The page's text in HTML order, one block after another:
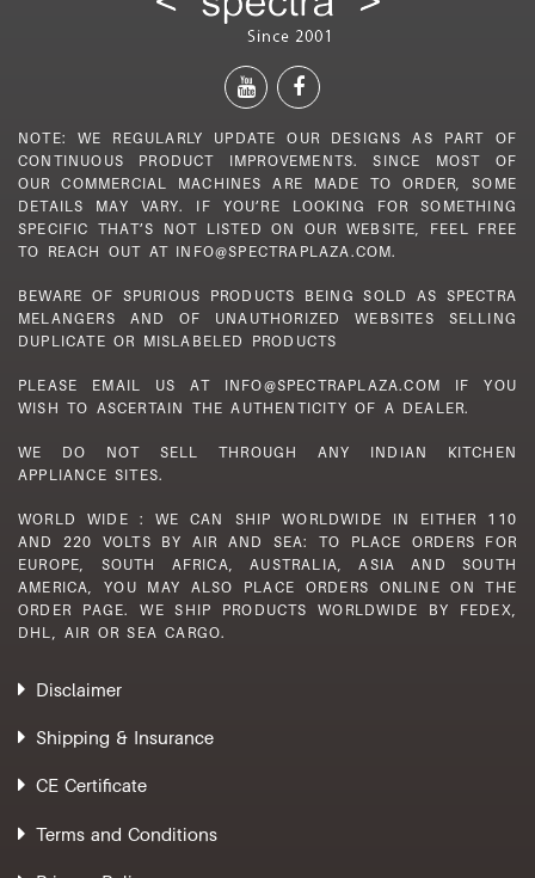
NOTE: WE REGULARLY UPDATE OUR DESIGNS AS PART OF
CONTINUOUS PRODUCT IMPROVEMENTS. SINCE MOST OF
OUR COMMERCIAL MACHINES ARE MADE TO ORDER, SOME
DETAILS MAY VARY. IF YOU’RE LOOKING FOR SOMETHING
SPECIFIC THAT’S NOT LISTED ON OUR WEBSITE, FEEL FREE
TO REACH OUT AT INFO@SPECTRAPLAZA.COM.
BEWARE OF SPURIOUS PRODUCTS BEING SOLD AS SPECTRA
MELANGERS AND OF UNAUTHORIZED WEBSITES SELLING
DUPLICATE OR MISLABELED PRODUCTS
PLEASE EMAIL US AT INFO@SPECTRAPLAZA.COM IF YOU
WISH TO ASCERTAIN THE AUTHENTICITY OF A DEALER.
WE DO NOT SELL THROUGH ANY INDIAN KITCHEN
APPLIANCE SITES.
WORLD WIDE : WE CAN SHIP WORLDWIDE IN EITHER 110
AND 220 VOLTS BY AIR AND SEA: TO PLACE ORDERS FOR
EUROPE, SOUTH AFRICA, AUSTRALIA, ASIA AND SOUTH
AMERICA, YOU MAY ALSO PLACE ORDERS ONLINE ON THE
ORDER PAGE. WE SHIP PRODUCTS WORLDWIDE BY FEDEX,
DHL, AIR OR SEA CARGO.
Disclaimer
Shipping & Insurance
CE Certificate
Terms and Conditions